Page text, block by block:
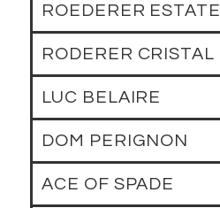
ROEDERER ESTATE
RODERER CRISTAL
LUC BELAIRE
DOM PERIGNON
ACE OF SPADE